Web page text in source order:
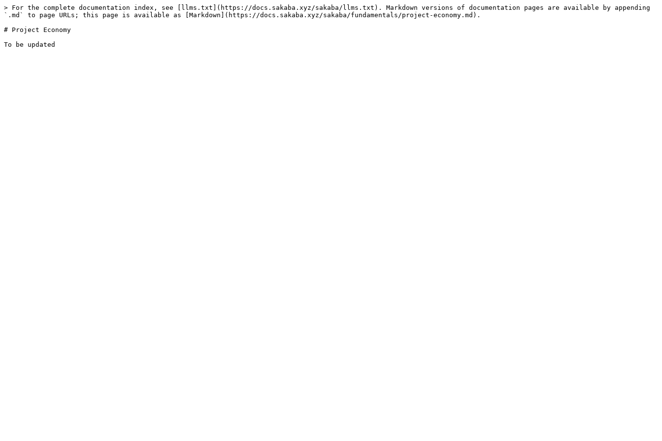
> For the complete documentation index, see [llms.txt](https://docs.sakaba.xyz/sakaba/llms.txt). Markdown versions of documentation pages are available by appending
`.md` to page URLs; this page is available as [Markdown](https://docs.sakaba.xyz/sakaba/fundamentals/project-economy.md).
# Project Economy